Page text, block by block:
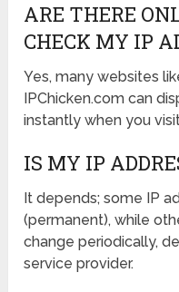
ARE THERE
CHECK MY IP
Yes, many websites
IPChicken.com can
instantly when you
IS MY IP
It depends; some IP
(permanent), while
change periodically,
service provider.